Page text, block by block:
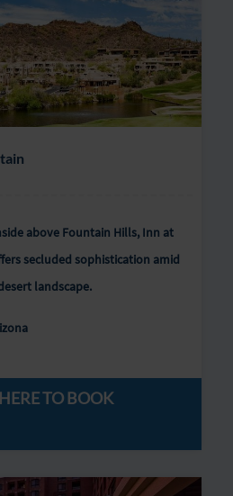
above Fountain Hills, Inn at
secluded sophistication amid
landscape.
TO BOOK